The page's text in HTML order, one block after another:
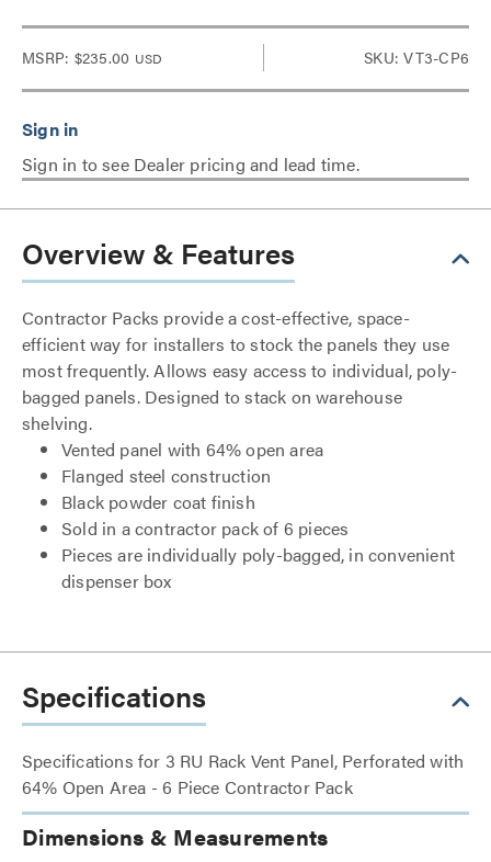
MSRP: $235.00 USD SKU: VT3-CP6
Sign in to see Dealer pricing and lead time.
Overview & Features
Contractor Packs provide a cost-effective, space-
efficient way for installers to stock the panels they use
most frequently. Allows easy access to individual, poly-
bagged panels. Designed to stack on warehouse
shelving.
Vented panel with 64% open area
Flanged steel construction
Black powder coat finish
Sold in a contractor pack of 6 pieces
Pieces are individually poly-bagged, in convenient
dispenser box
Specifications
Specifications for 3 RU Rack Vent Panel, Perforated with
64% Open Area - 6 Piece Contractor Pack
Dimensions & Measurements